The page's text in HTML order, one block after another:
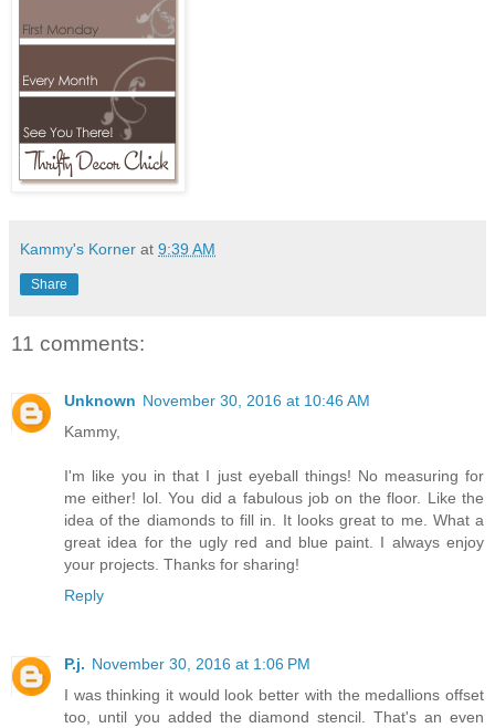
Kammy's Korner at 9:39 AM
Share
11 comments:
Unknown November 30, 2016 at 10:46 AM
Kammy,
I'm like you in that I just eyeball things! No measuring for
me either! lol. You did a fabulous job on the floor. Like the
idea of the diamonds to fill in. It looks great to me. What a
great idea for the ugly red and blue paint. I always enjoy
your projects. Thanks for sharing!
Reply
P.j. November 30, 2016 at 1:06 PM
I was thinking it would look better with the medallions offset
too, until you added the diamond stencil. That's an even